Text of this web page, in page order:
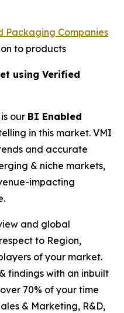
Packaging Companies
to products
using Verified
is our BI Enabled
in this market. VMI
and accurate
& niche markets,
impacting
and global
to Region,
of your market.
findings with an inbuilt
70% of your time
& Marketing, R&D,